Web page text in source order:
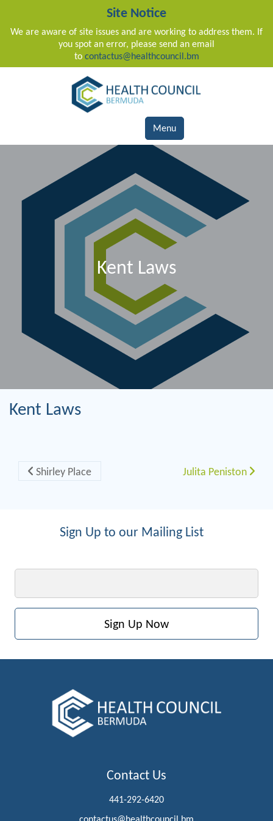
Site Notice
We are aware of site issues and are working to address them. If
you spot an error, please send an email
to contactus@healthcouncil.bm
Main Navigation
Menu
Kent Laws
Kent Laws
Post navigation
Shirley Place Julita Peniston
Sign Up to our Mailing List
Contact Us
441-292-6420